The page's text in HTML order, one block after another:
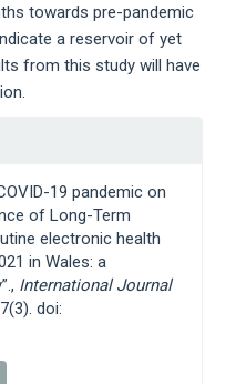
towards pre-pandemic
a reservoir of yet
from this study will have
19 pandemic on
of Long-Term
electronic health
in Wales: a
International Journal
doi: